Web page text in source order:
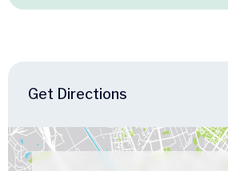
Get Directions